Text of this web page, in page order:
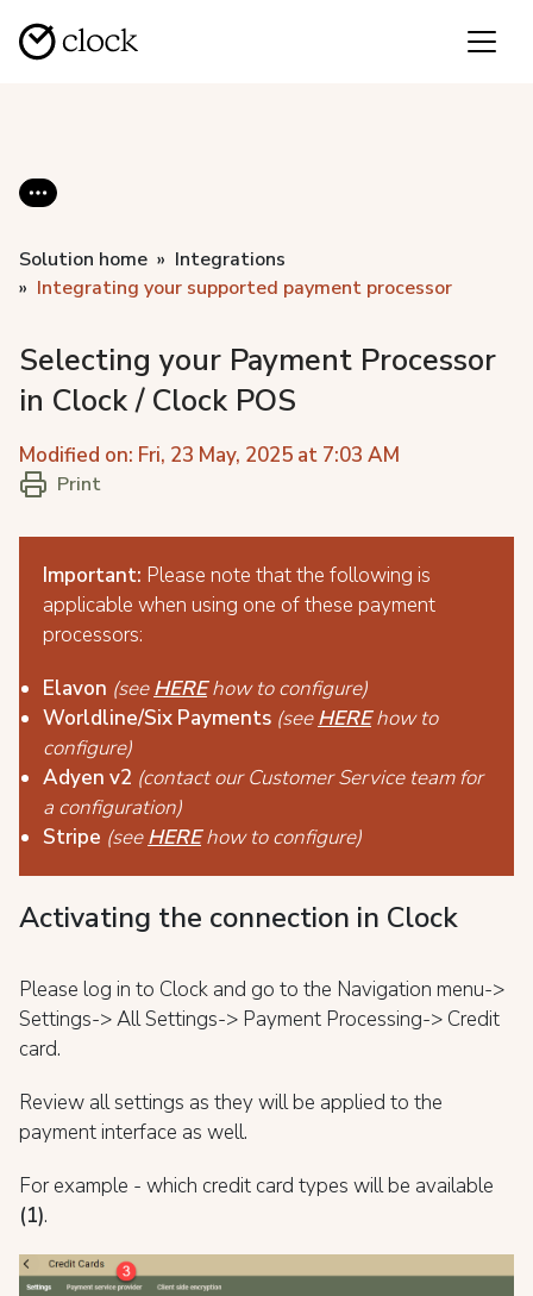
Solution home
Integrations
Integrating your supported payment processor
Selecting your Payment Processor
in Clock / Clock POS
Modified on: Fri, 23 May, 2025 at 7:03 AM
Print
Important: Please note that the following is
applicable when using one of these payment
processors:
Elavon (seeHEREhow to configure)
Worldline/Six Payments (seeHEREhow to
configure)
Adyen v2 (contact our Customer Service team for
a configuration)
Stripe (seeHEREhow to configure)
Activating the connection in Clock
Please log in to Clock and go to the Navigation menu->
Settings-> All Settings-> Payment Processing-> Credit
card.
Review all settings as they will be applied to the
payment interface as well.
For example - which credit card types will be available
(1).